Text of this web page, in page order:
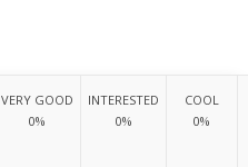
VERY GOOD
0%
INTERESTED
0%
COOL
0%